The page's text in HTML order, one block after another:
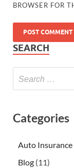
BROWSER FOR
SEARCH
Categories
Auto Insurance
Blog (11)